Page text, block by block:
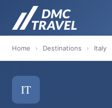
Home › Destinations › Italy
IT